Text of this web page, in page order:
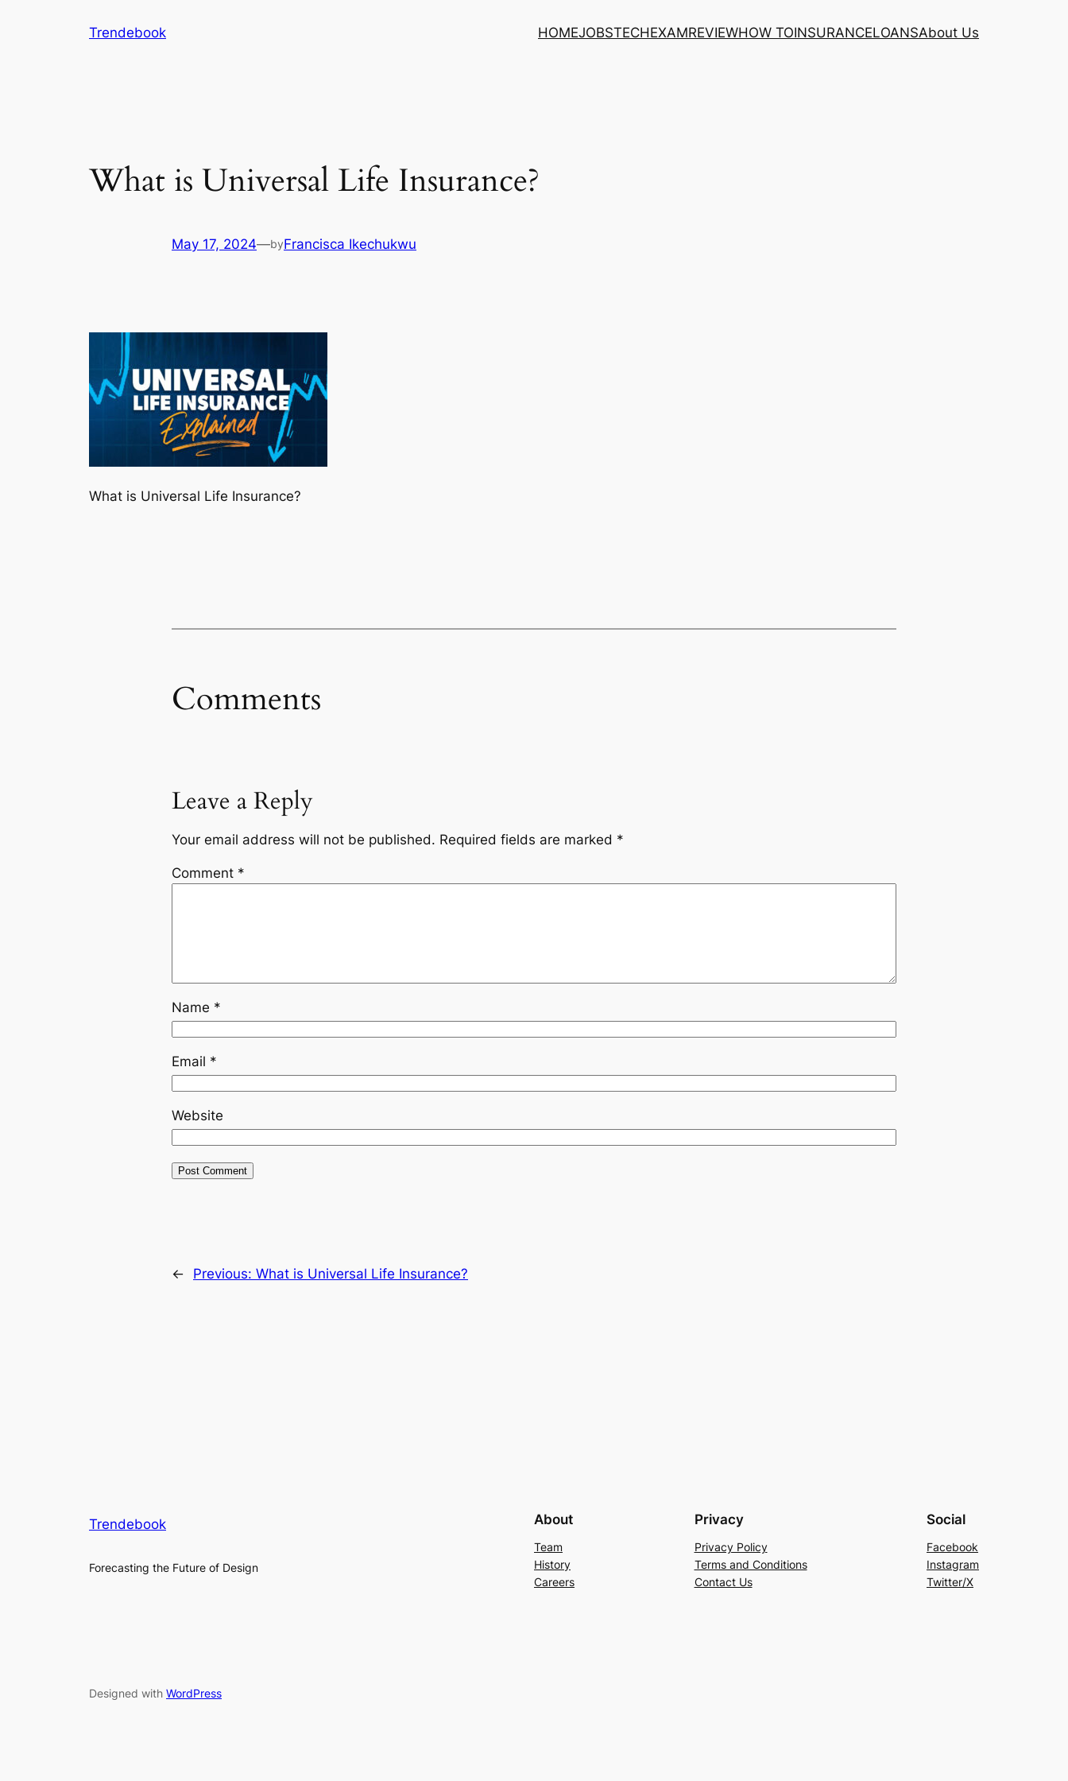
Trendebook HOMEJOBSTECHEXAMREVIEWHOW TOINSURANCELOANSAbout Us
What is Universal Life Insurance?
May 17, 2024—byFrancisca Ikechukwu
What is Universal Life Insurance?
Comments
Leave a Reply
Your email address will not be published. Required fields are marked *
Comment *
Name *
Email *
Website
← Previous: What is Universal Life Insurance?
Trendebook
Forecasting the Future of Design
About
Team
History
Careers
Privacy
Privacy Policy
Terms and Conditions
Contact Us
Social
Facebook
Instagram
Twitter/X
Designed with WordPress